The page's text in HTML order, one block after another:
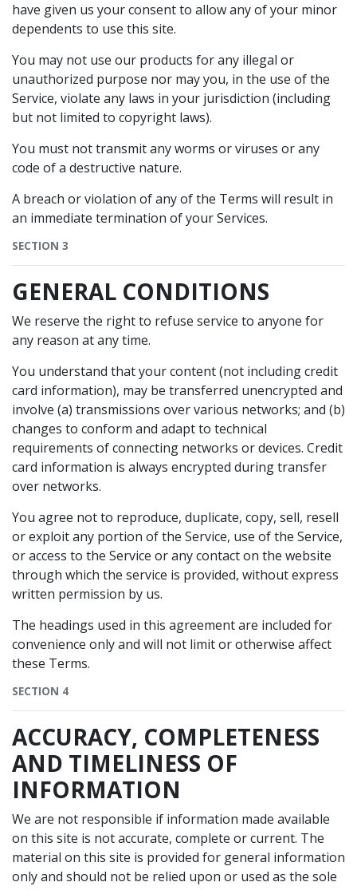
have given us your consent to allow any of your minor
dependents to use this site.
You may not use our products for any illegal or
unauthorized purpose nor may you, in the use of the
Service, violate any laws in your jurisdiction (including
but not limited to copyright laws).
You must not transmit any worms or viruses or any
code of a destructive nature.
A breach or violation of any of the Terms will result in
an immediate termination of your Services.
SECTION 3
GENERAL CONDITIONS
We reserve the right to refuse service to anyone for
any reason at any time.
You understand that your content (not including credit
card information), may be transferred unencrypted and
involve (a) transmissions over various networks; and (b)
changes to conform and adapt to technical
requirements of connecting networks or devices. Credit
card information is always encrypted during transfer
over networks.
You agree not to reproduce, duplicate, copy, sell, resell
or exploit any portion of the Service, use of the Service,
or access to the Service or any contact on the website
through which the service is provided, without express
written permission by us.
The headings used in this agreement are included for
convenience only and will not limit or otherwise affect
these Terms.
SECTION 4
ACCURACY, COMPLETENESS
AND TIMELINESS OF
INFORMATION
We are not responsible if information made available
on this site is not accurate, complete or current. The
material on this site is provided for general information
only and should not be relied upon or used as the sole